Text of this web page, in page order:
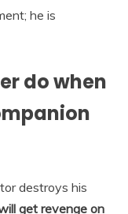
he is
do when
destroys his
get revenge on